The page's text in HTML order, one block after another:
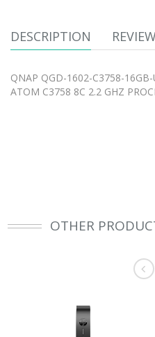
DESCRIPTION
QNAP QGD-1602-C3758-
ATOM C3758 8C 2.2 GHZ
OTHER